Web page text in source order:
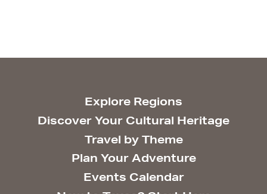
Explore Regions
Discover Your Cultural Heritage
Travel by Theme
Plan Your Adventure
Events Calendar